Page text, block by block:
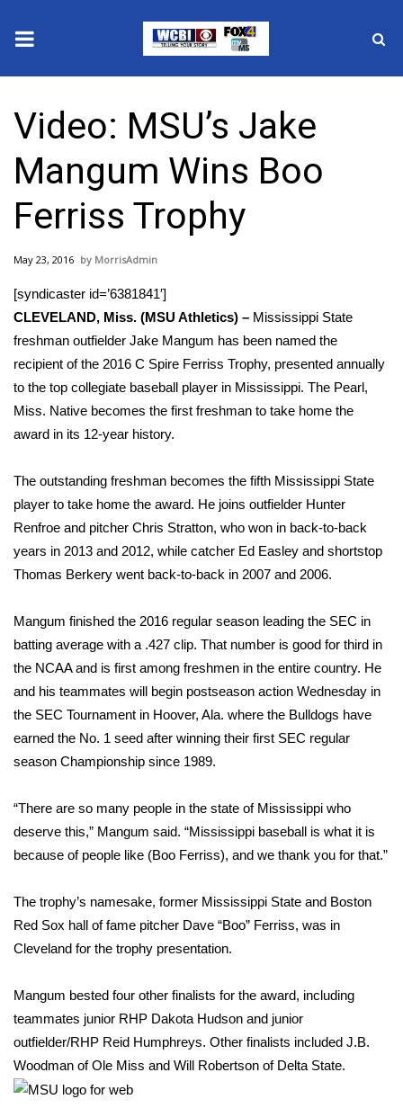
2025 Municipal Elections
Crime
Local News
National/World News
MidMorning with WCBI
Sunrise & Midday Guests
WCBI Sunrise Saturday
2026 High School Football Tour
Local Sports
College Sports
2025 High School Football Tour
Weather
Latest Forecast
Interactive Radar & Alerts
Severe Weather Center
Area Closings
WCBI Weather Radios
Weather Safety Information
Contests
Video: MSU’s Jake
Mangum Wins Boo
Ferriss Trophy
May 23, 2016 MorrisAdmin
[syndicaster id=’6381841′]
CLEVELAND, Miss. (MSU Athletics) – Mississippi State
freshman outfielder Jake Mangum has been named the
recipient of the 2016 C Spire Ferriss Trophy, presented annually
to the top collegiate baseball player in Mississippi. The Pearl,
Miss. Native becomes the first freshman to take home the
award in its 12-year history.
The outstanding freshman becomes the fifth Mississippi State
player to take home the award. He joins outfielder Hunter
Renfroe and pitcher Chris Stratton, who won in back-to-back
years in 2013 and 2012, while catcher Ed Easley and shortstop
Thomas Berkery went back-to-back in 2007 and 2006.
Mangum finished the 2016 regular season leading the SEC in
batting average with a .427 clip. That number is good for third in
the NCAA and is first among freshmen in the entire country. He
and his teammates will begin postseason action Wednesday in
the SEC Tournament in Hoover, Ala. where the Bulldogs have
earned the No. 1 seed after winning their first SEC regular
season Championship since 1989.
“There are so many people in the state of Mississippi who
deserve this,” Mangum said. “Mississippi baseball is what it is
because of people like (Boo Ferriss), and we thank you for that.”
The trophy’s namesake, former Mississippi State and Boston
Red Sox hall of fame pitcher Dave “Boo” Ferriss, was in
Cleveland for the trophy presentation.
Mangum bested four other finalists for the award, including
teammates junior RHP Dakota Hudson and junior
outfielder/RHP Reid Humphreys. Other finalists included J.B.
Woodman of Ole Miss and Will Robertson of Delta State.